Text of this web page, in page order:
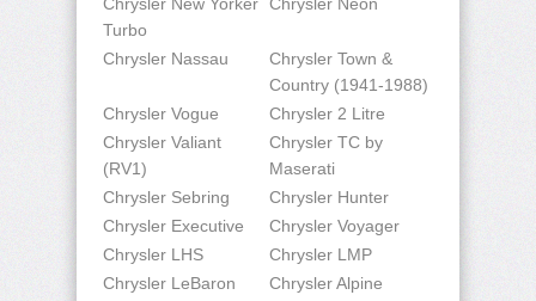
Turbo
Chrysler Nassau
Chrysler Town &
Country (1941-1988)
Chrysler Vogue
Chrysler 2 Litre
Chrysler Valiant
(RV1)
Chrysler TC by
Maserati
Chrysler Sebring
Chrysler Hunter
Chrysler Executive
Chrysler Voyager
Chrysler LHS
Chrysler LMP
Chrysler LeBaron
Chrysler Alpine